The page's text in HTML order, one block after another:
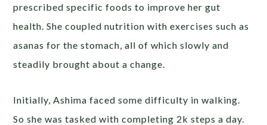
prescribed specific foods to improve her gut
health. She coupled nutrition with exercises such as
asanas for the stomach, all of which slowly and
steadily brought about a change.
Initially, Ashima faced some difficulty in walking.
So she was tasked with completing 2k steps a day.